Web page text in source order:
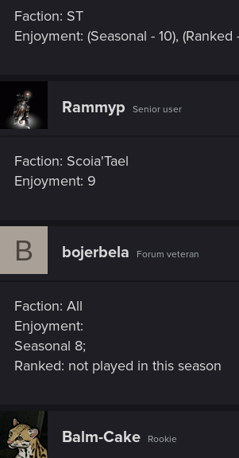
Faction: ST
Enjoyment: (Seasonal - 10), (Ranked
Rammyp Senior user
Faction: Scoia'Tael
Enjoyment: 9
B bojerbela Forum veteran
Faction: All
Enjoyment:
Seasonal 8;
Ranked: not played in this season
Balm-Cake Rookie